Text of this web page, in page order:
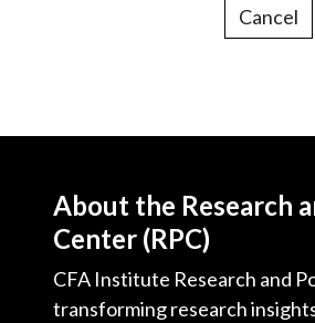
Cancel
About the Research
Center (RPC)
CFA Institute Research and
transforming research